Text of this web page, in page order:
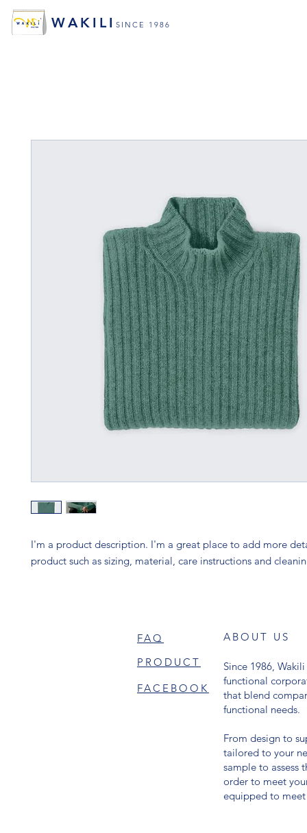
WAKILI SINCE 1986
I'm a product description. I'm a great place to add more
product such as sizing, material, care instructions and
FAQ
PRODUCT
FACEBOOK
ABOUT US
Since 1986,
functional
that blend
functional needs.
From design to
tailored to your
sample to assess
order to meet
equipped to